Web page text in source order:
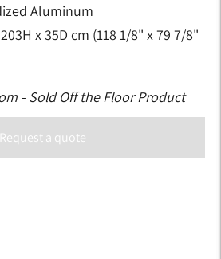
Aluminum
x 35D cm (118 1/8" x 79 7/8"
- Sold Off the Floor Product
Request a quote